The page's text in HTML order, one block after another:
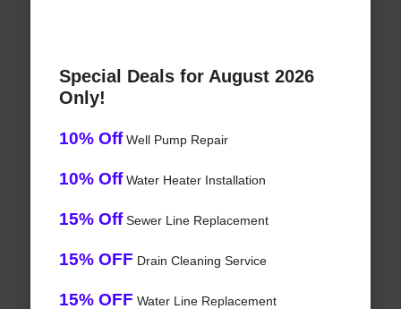
Special Deals for August 2026
Only!
10% OffWell Pump Repair
10% OffWater Heater Installation
15% OffSewer Line Replacement
15% OFF Drain Cleaning Service
15% OFF Water Line Replacement